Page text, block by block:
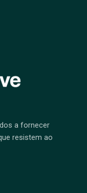
a fornecer
resistem ao